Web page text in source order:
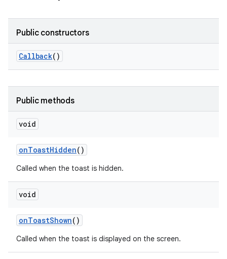
Public constructors
Callback()
Public methods
void
onToastHidden()
Called when the toast is hidden.
void
onToastShown()
Called when the toast is displayed on the screen.